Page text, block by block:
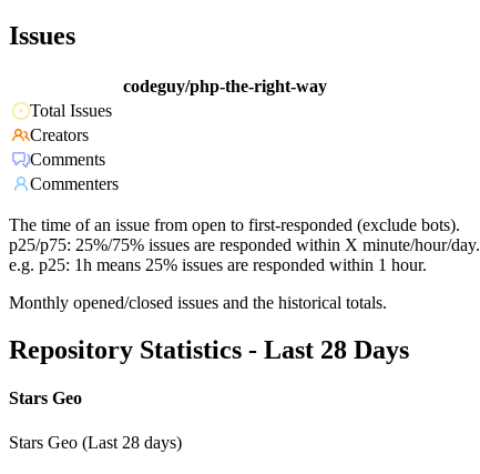
Issues
codeguy/php-the-right-way
Total Issues
Creators
Comments
Commenters
The time of an issue from open to first-responded (exclude bots).
p25/p75: 25%/75% issues are responded within X minute/hour/day.
e.g. p25: 1h means 25% issues are responded within 1 hour.
Monthly opened/closed issues and the historical totals.
Repository Statistics - Last 28 Days
Stars Geo
Stars Geo (Last 28 days)